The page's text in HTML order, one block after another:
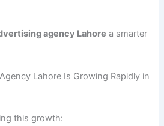
agency Lahore a smarter
Lahore Is Growing Rapidly in
this growth: